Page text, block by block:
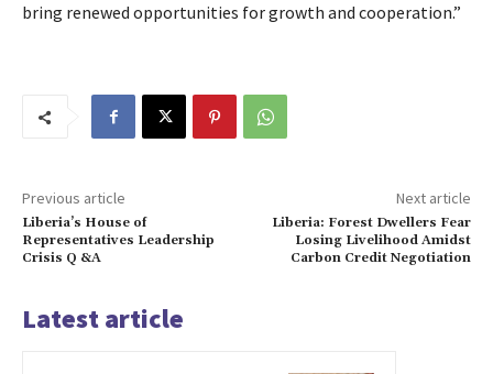
bring renewed opportunities for growth and cooperation.”
Previous article
Liberia’s House of
Representatives Leadership
Crisis Q &A
Next article
Liberia: Forest Dwellers Fear
Losing Livelihood Amidst
Carbon Credit Negotiation
Latest article